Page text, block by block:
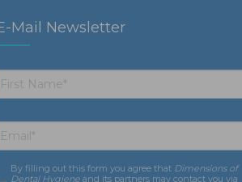
Mail Newsletter
Name *
*
Consent *
By filling out this form you agree that Dimensions of
Dental Hygiene and its partners may contact you via